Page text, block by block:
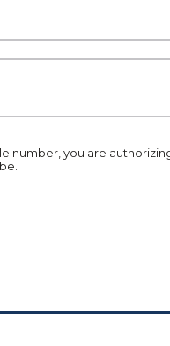
number, you are